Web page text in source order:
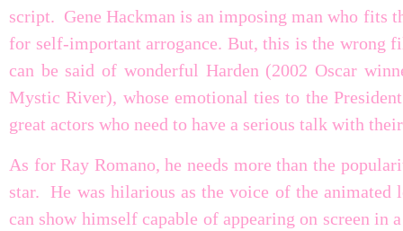
script. Gene Hackman is an imposing man who fits
for self-important arrogance. But, this is the wrong
can be said of wonderful Harden (2002 Oscar
Mystic River), whose emotional ties to the
great actors who need to have a serious talk with
As for Ray Romano, he needs more than the
star. He was hilarious as the voice of the animated
can show himself capable of appearing on screen